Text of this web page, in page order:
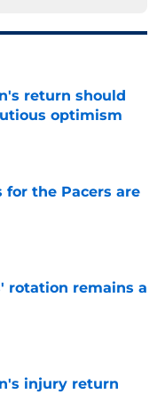
return should
optimism
for the Pacers are
rotation remains a
injury return